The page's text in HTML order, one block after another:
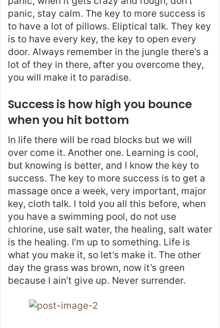
panic, stay calm. The key to more success is
to have a lot of pillows. Eliptical talk. They key
is to have every key, the key to open every
door. Always remember in the jungle there’s a
lot of they in there, after you overcome they,
you will make it to paradise.
Success is how high you bounce
when you hit bottom
In life there will be road blocks but we will
over come it. Another one. Learning is cool,
but knowing is better, and I know the key to
success. The key to more success is to get a
massage once a week, very important, major
key, cloth talk. I told you all this before, when
you have a swimming pool, do not use
chlorine, use salt water, the healing, salt water
is the healing. I’m up to something. Life is
what you make it, so let’s make it. The other
day the grass was brown, now it’s green
because I ain’t give up. Never surrender.